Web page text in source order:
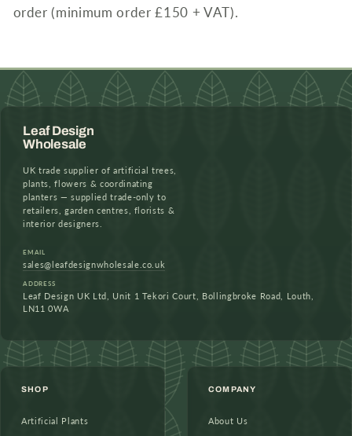
order (minimum order £150 + VAT).
Leaf Design
Wholesale
UK trade supplier of artificial trees,
plants, flowers & coordinating
planters — supplied trade-only to
retailers, garden centres, florists &
interior designers.
EMAIL
sales@leafdesignwholesale.co.uk
ADDRESS
Leaf Design UK Ltd, Unit 1 Tekori Court, Bollingbroke Road, Louth,
LN11 0WA
SHOP
Artificial Plants
COMPANY
About Us